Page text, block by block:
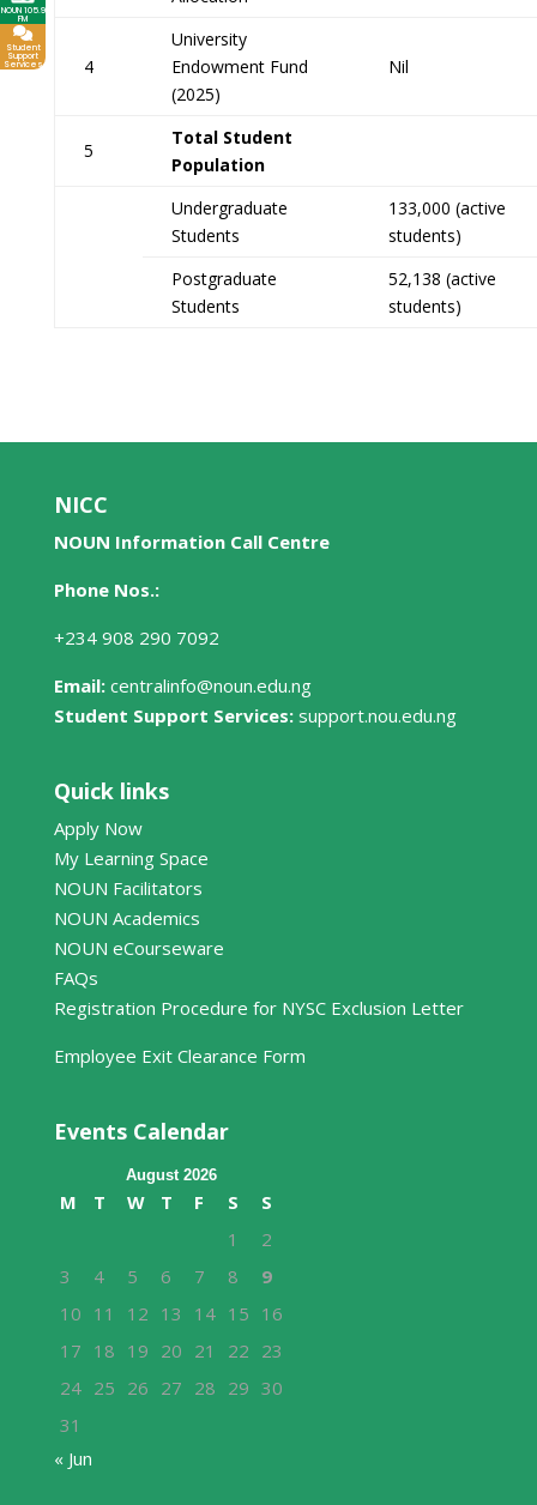
4
University
Endowment Fund
(2025)
Nil
5
Total Student
Population
Undergraduate
Students
133,000 (active
students)
Postgraduate
Students
52,138 (active
students)
NICC
NOUN Information Call Centre
Phone Nos.:
+234 908 290 7092
Email: centralinfo@noun.edu.ng
Student Support Services: support.nou.edu.ng
Quick links
Apply Now
My Learning Space
NOUN Facilitators
NOUN Academics
NOUN eCourseware
FAQs
Registration Procedure for NYSC Exclusion Letter
Employee Exit Clearance Form
Events Calendar
August 2026
M T W T F S
S
1
2
3
4 5 6 7 8
9
10 11 12 13 14 15 16
17 18 19 20 21 22 23
24 25 26 27 28 29 30
31
« Jun
NOUN 105.9
FM
Student
Support
Services